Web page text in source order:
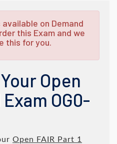
on Demand
this Exam and we
this for you.
Open
Exam OG0-
Open FAIR Part 1